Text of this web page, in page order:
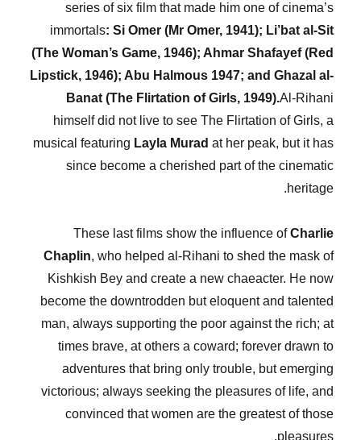
series of six film that made him one of cinema’s
immortals: Si Omer (Mr Omer, 1941); Li’bat al-Sit
(The Woman’s Game, 1946); Ahmar Shafayef (Red
Lipstick, 1946); Abu Halmous 1947; and Ghazal al-
Banat (The Flirtation of Girls, 1949).Al-Rihani
himself did not live to see The Flirtation of Girls, a
musical featuring Layla Murad at her peak, but it has
since become a cherished part of the cinematic
heritage.
These last films show the influence ofCharlie
Chaplin, who helped al-Rihani to shed the mask of
Kishkish Bey and create a new chaeacter. He now
become the downtrodden but eloquent and talented
man, always supporting the poor against the rich; at
times brave, at others a coward; forever drawn to
adventures that bring only trouble, but emerging
victorious; always seeking the pleasures of life, and
convinced that women are the greatest of those
pleasures.